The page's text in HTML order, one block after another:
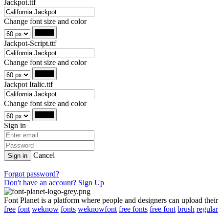
Jackpot.ttf
Change font size and color
Jackpot-Script.ttf
Change font size and color
Jackpot Italic.ttf
Change font size and color
Sign in
Sign in Cancel
Forgot password?
Don't have an account? Sign Up
Font Planet is a platform where people and designers can upload
free font weknow fonts weknowfont free fonts free font brush regular